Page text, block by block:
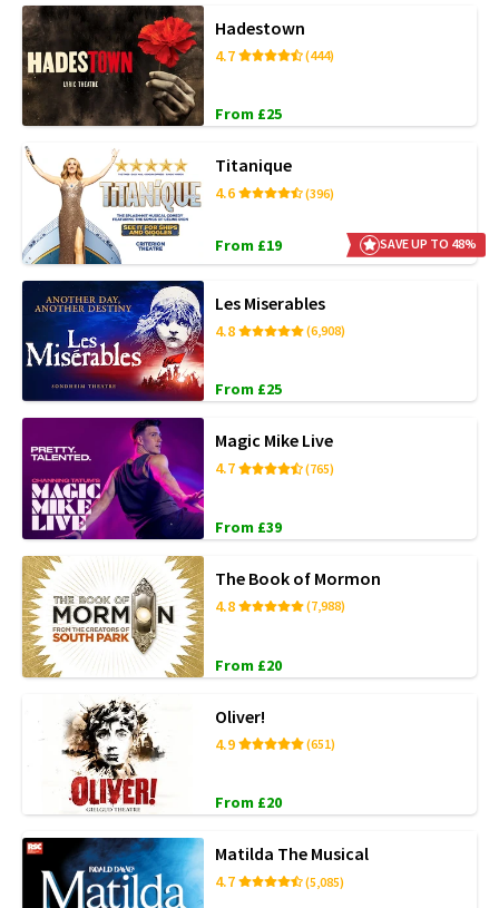
Hadestown
4.7 (444)
From £25
Titanique
4.6 (396)
From £19 SAVE UP TO 48%
Les Miserables
4.8 (6,908)
From £25
Magic Mike Live
4.7 (765)
From £39
The Book of Mormon
4.8 (7,988)
From £20
Oliver!
4.9 (651)
From £20
Matilda The Musical
4.7 (5,085)